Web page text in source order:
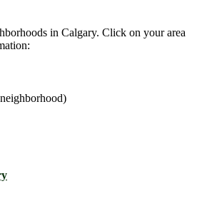
in Calgary. Click on your area